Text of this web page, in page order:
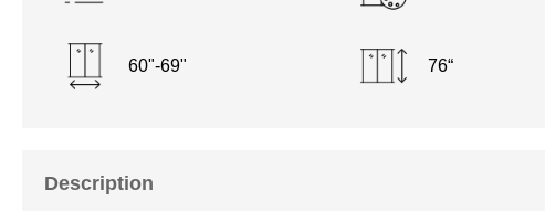
60"-69" 76“
Description